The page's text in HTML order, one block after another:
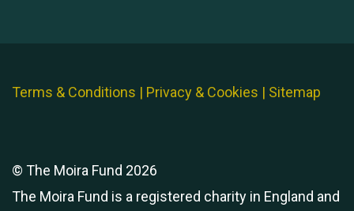
Terms & Conditions | Privacy & Cookies | Sitemap
© The Moira Fund 2026
The Moira Fund is a registered charity in England and